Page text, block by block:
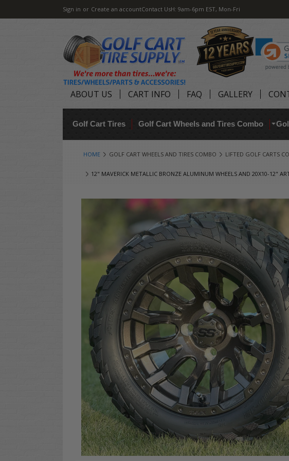
Sign in or Create an accountContact UsH: 9am-6pm EST, Mon-Fri
ABOUT US CART INFO FAQ GALLERY
Golf Cart Tires Golf Cart Wheels and Tires Combo
HOME GOLF CART WHEELS AND TIRES COMBO LIFTED GOLF CARTS
12" MAVERICK METALLIC BRONZE ALUMINUM WHEELS AND 20X10-12"